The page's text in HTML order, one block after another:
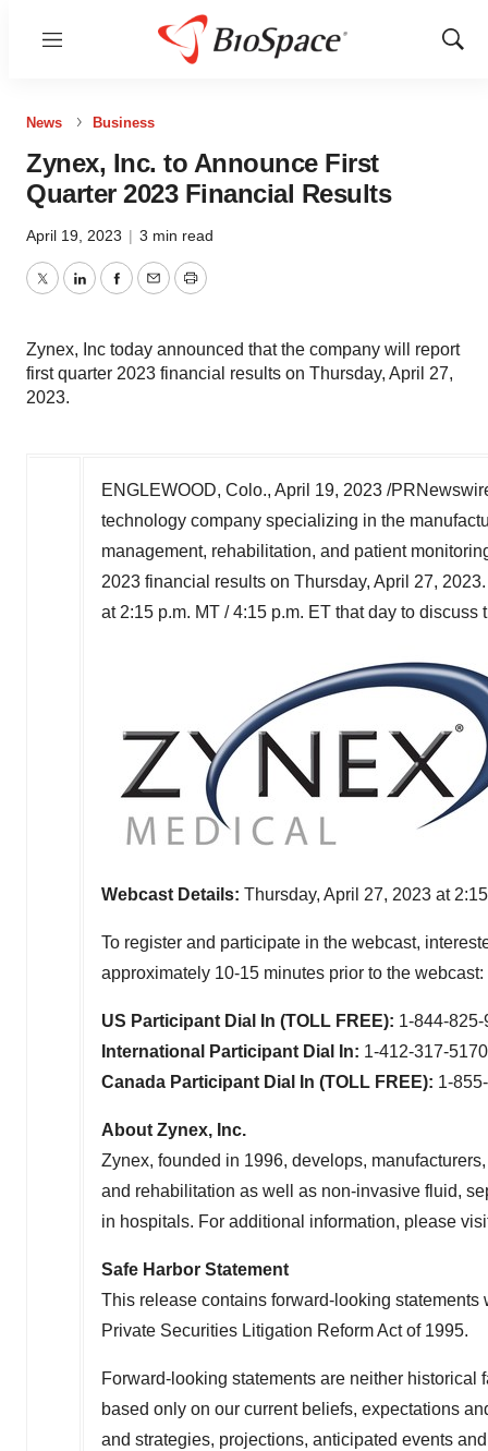
Menu
Show
News Business
Zynex, Inc. to Announce First
Quarter 2023 Financial Results
April 19, 2023 | 3 min read
TwitterLinkedInFacebook
EmailPrint
Zynex, Inc today announced that the company will report
first quarter 2023 financial results on Thursday, April 27,
2023.
ENGLEWOOD, Colo., April 19, 2023 /
technology company specializing in the
management, rehabilitation, and patient
2023 financial results on Thursday, April 27, 2023
at 2:15 p.m. MT /4:15 p.m. ET that day to discuss
Webcast Details: Thursday, April 27, 2023 at
To register and participate in the webcast,
approximately 10-15 minutes prior to the webcast:
US Participant Dial In (TOLL FREE): 1-844-
International Participant Dial In: 1-412-317-
Canada Participant Dial In (TOLL FREE): 1-
About Zynex, Inc.
Zynex, founded in 1996, develops,
and rehabilitation as well as non-invasive fluid,
in hospitals. For additional information, please
Safe Harbor Statement
This release contains forward-looking
Private Securities Litigation Reform Act of 1995.
Forward-looking statements are neither historical
based only on our current beliefs, expectations
and strategies, projections, anticipated events